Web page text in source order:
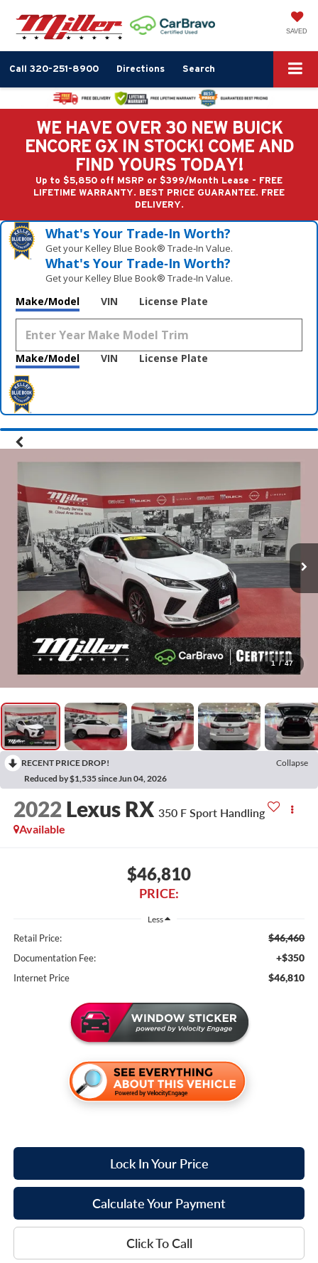
SAVED
Call 320-251-8900 Directions Search
WE HAVE OVER 30 NEW BUICK
ENCORE GX IN STOCK! COME AND
FIND YOURS TODAY!
Up to $5,850 off MSRP or $399/Month Lease - FREE
LIFETIME WARRANTY. BEST PRICE GUARANTEE. FREE
DELIVERY.
What's Your Trade‑In Worth?
Get your Kelley Blue Book® Trade‑In Value.
What's Your Trade‑In Worth?
Get your Kelley Blue Book® Trade‑In Value.
Make/Model VIN License Plate
Make/Model VIN License Plate
1 / 47
RECENT PRICE DROP!
Collapse
Reduced by $1,535 since Jun 04, 2026
2022 Lexus RX 350 F Sport Handling
Available
$46,810
PRICE:
Less
Retail Price: $46,460
Documentation Fee: +$350
Internet Price $46,810
Lock In Your Price
Calculate Your Payment
Click To Call